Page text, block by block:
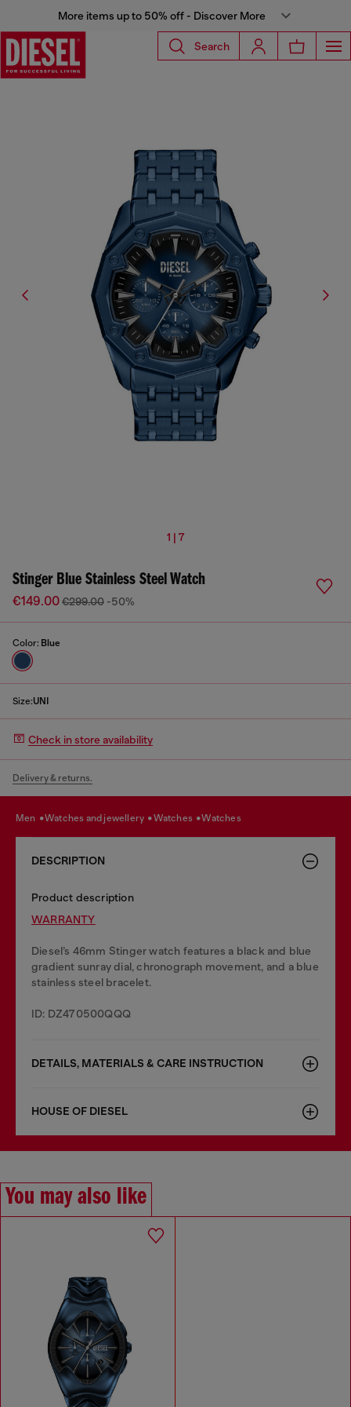
More items up to 50% off - Discover More
Search
1 | 7
Stinger Blue Stainless Steel Watch
€149.00€299.00 -50%
Color: Blue
Size:UNI
Check in store availability
Delivery & returns.
men watches and jewellery watches watches
DESCRIPTION
Product description
WARRANTY
Diesel’s 46mm Stinger watch features a black and blue
gradient sunray dial, chronograph movement, and a blue
stainless steel bracelet.
ID: DZ470500QQQ
DETAILS, MATERIALS & CARE INSTRUCTION
HOUSE OF DIESEL
You may also like